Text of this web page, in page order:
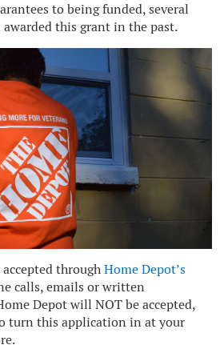
to being funded, several
awarded this grant in the past.
throughHome Depot’s
calls, emails or written
Depot will NOT be accepted,
turn this application in at your